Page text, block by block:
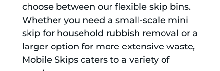
choose between our flexible skip bins.
Whether you need a small-scale mini
skip for household rubbish removal or a
larger option for more extensive waste,
Mobile Skips caters to a variety of